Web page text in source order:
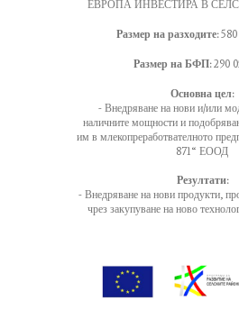
ЕВРОПА ИНВЕСТИРА В
Размер на разходите:580
Размер на БФП:290
Основна цел:
- Внедряване на нови и/или
наличните мощности и
им в млекопреработвателното
871“ ЕООД
Резултати:
- Внедряване на нови продукти,
чрез закупуване на ново